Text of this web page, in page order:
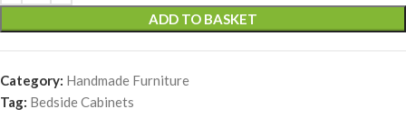
ADD TO BASKET
Category: Handmade Furniture
Tag: Bedside Cabinets